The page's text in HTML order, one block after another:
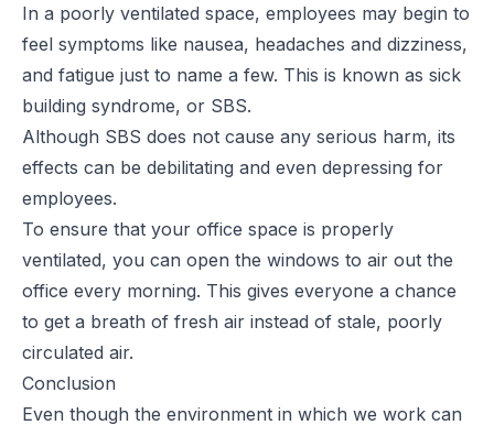
In a poorly ventilated space, employees may begin to
feel symptoms like nausea, headaches and dizziness,
and fatigue just to name a few. This is known as sick
building syndrome, or SBS.
Although SBS does not cause any serious harm, its
effects can be debilitating and even depressing for
employees.
To ensure that your office space is properly
ventilated, you can open the windows to air out the
office every morning. This gives everyone a chance
to get a breath of fresh air instead of stale, poorly
circulated air.
Conclusion
Even though the environment in which we work can